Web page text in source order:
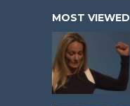
MOST VIEWED